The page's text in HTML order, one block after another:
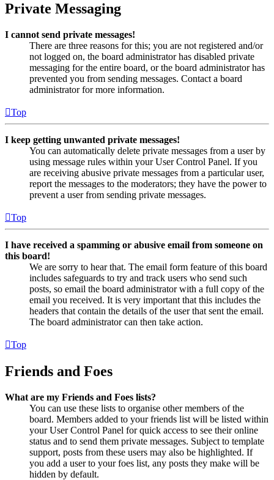
Private Messaging
I cannot send private messages!
There are three reasons for this; you are not registered and/or
not logged on, the board administrator has disabled private
messaging for the entire board, or the board administrator has
prevented you from sending messages. Contact a board
administrator for more information.
Top
I keep getting unwanted private messages!
You can automatically delete private messages from a user by
using message rules within your User Control Panel. If you
are receiving abusive private messages from a particular user,
report the messages to the moderators; they have the power to
prevent a user from sending private messages.
Top
I have received a spamming or abusive email from someone on
this board!
We are sorry to hear that. The email form feature of this board
includes safeguards to try and track users who send such
posts, so email the board administrator with a full copy of the
email you received. It is very important that this includes the
headers that contain the details of the user that sent the email.
The board administrator can then take action.
Top
Friends and Foes
What are my Friends and Foes lists?
You can use these lists to organise other members of the
board. Members added to your friends list will be listed within
your User Control Panel for quick access to see their online
status and to send them private messages. Subject to template
support, posts from these users may also be highlighted. If
you add a user to your foes list, any posts they make will be
hidden by default.